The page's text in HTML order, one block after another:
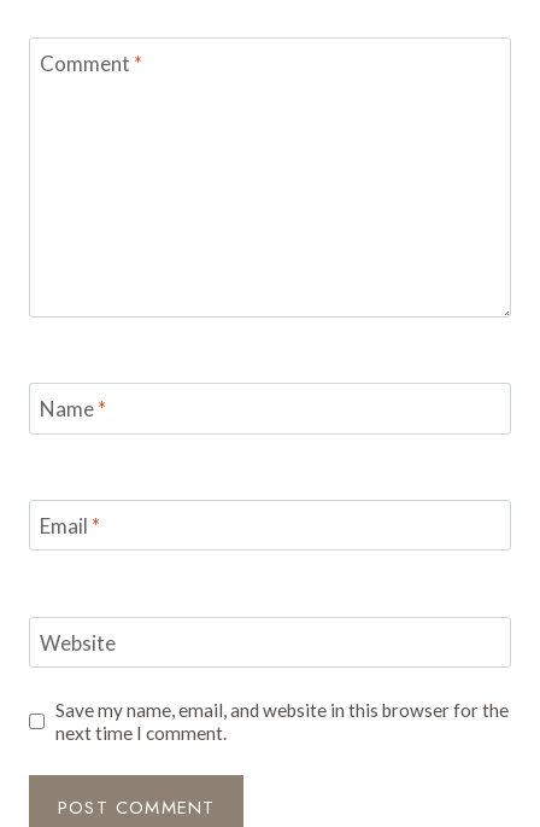
Comment *
Name*
Email *
Website
Save my name, email, and website in this browser for the
next time I comment.